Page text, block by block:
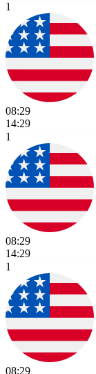
1
08:29
14:29
1
08:29
14:29
1
08:29